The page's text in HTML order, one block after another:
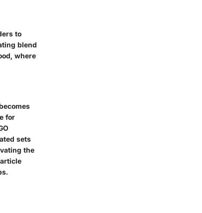
to
blend
where
for
sets
the